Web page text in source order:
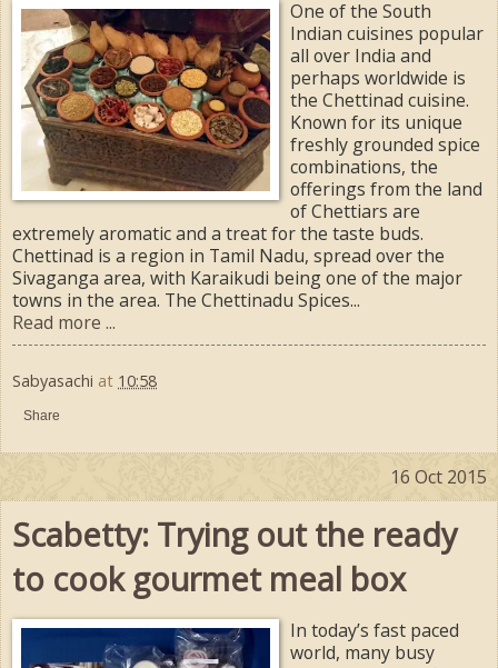
One of the South
Indian cuisines popular
all over India and
perhaps worldwide is
the Chettinad cuisine.
Known for its unique
freshly grounded spice
combinations, the
offerings from the land
of Chettiars are
extremely aromatic and a treat for the taste buds.
Chettinad is a region in Tamil Nadu, spread over the
Sivaganga area, with Karaikudi being one of the major
towns in the area. The Chettinadu Spices...
Read more ...
Sabyasachi at 10:58
Share
16 Oct 2015
Scabetty: Trying out the ready
to cook gourmet meal box
In today’s fast paced
world, many busy